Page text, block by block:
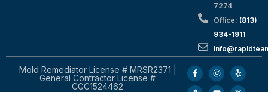
7274
Office: (813)
934-1911
Mold Remediator License # MRSR2371 |
General Contractor License #
CGC1524462